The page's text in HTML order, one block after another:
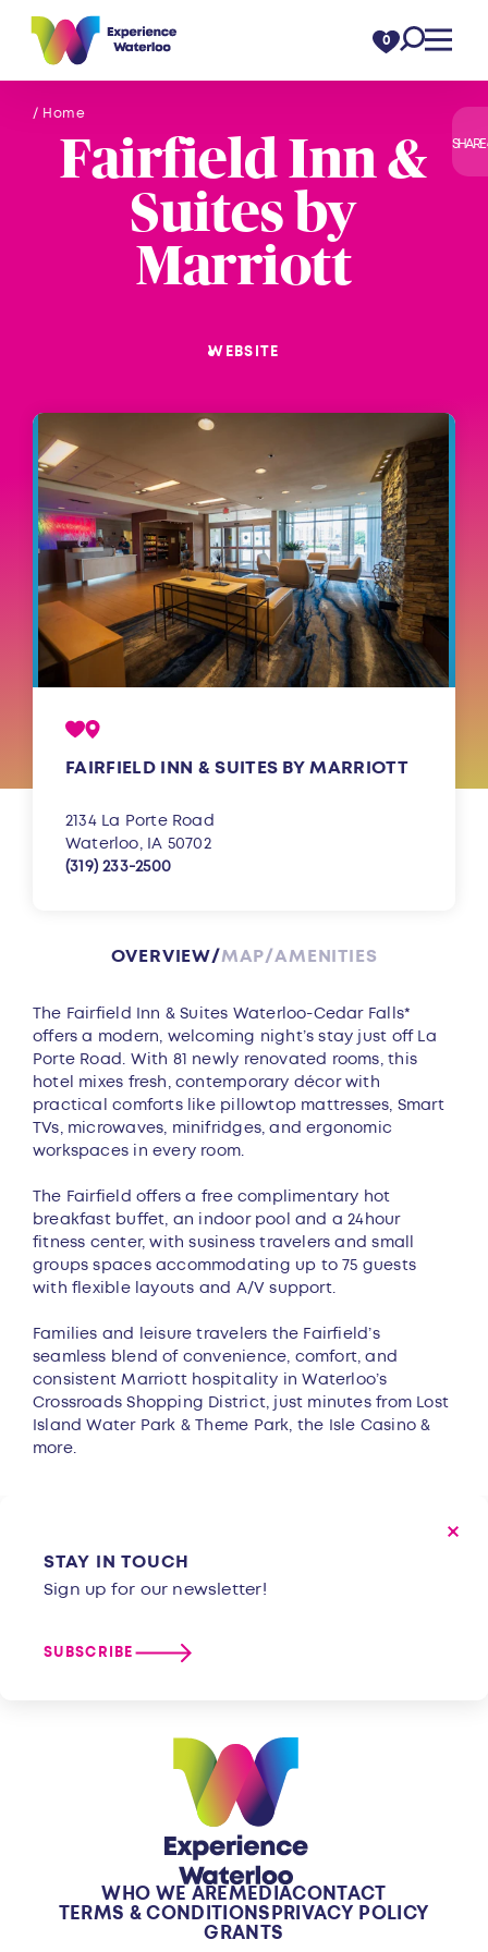
Skip to content 0
/ Home
SHARE
Fairfield Inn &
Suites by
Marriott
WEBSITE
FAIRFIELD INN & SUITES BY MARRIOTT
2134 La Porte Road
Waterloo, IA 50702
(319) 233-2500
OVERVIEW MAP AMENITIES
Overview
The Fairfield Inn & Suites Waterloo-Cedar Falls*
offers a modern, welcoming night’s stay just off La
Porte Road. With 81 newly renovated rooms, this
hotel mixes fresh, contemporary décor with
practical comforts like pillowtop mattresses, Smart
TVs, microwaves, minifridges, and ergonomic
workspaces in every room.
The Fairfield offers a free complimentary hot
breakfast buffet, an indoor pool and a 24hour
fitness center, with susiness travelers and small
groups spaces accommodating up to 75 guests
with flexible layouts and A/V support.
Families and leisure travelers the Fairfield’s
seamless blend of convenience, comfort, and
consistent Marriott hospitality in Waterloo’s
Crossroads Shopping District, just minutes from Lost
Island Water Park & Theme Park, the Isle Casino &
more.
STAY IN TOUCH
Sign up for our newsletter!
SUBSCRIBE
WHO WE AREMEDIACONTACT
TERMS & CONDITIONSPRIVACY POLICY
GRANTS